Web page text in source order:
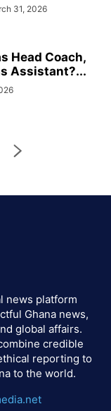
31, 2026
Head Coach,
Assistant?...
news platform
Ghana news,
global affairs.
credible
reporting to
to the world.